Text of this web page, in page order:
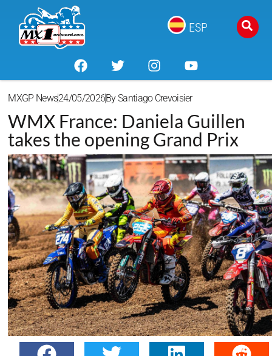
ESP
MXGP News24/05/2026BySantiago Crevoisier
WMX France: Daniela Guillen
takes the opening Grand Prix